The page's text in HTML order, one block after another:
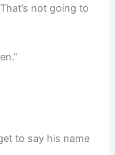
not going to
to say his name